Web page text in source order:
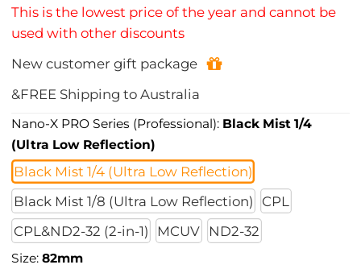
This is the lowest price of the year and cannot be
used with other discounts
New customer gift package
&FREE Shipping to Australia
Nano-X PRO Series (Professional): Black Mist 1/4
(Ultra Low Reflection)
Black Mist 1/4 (Ultra Low Reflection)
Black Mist 1/8 (Ultra Low Reflection)
CPL
CPL&ND2-32 (2-in-1)
MCUV ND2-32
Size:82mm